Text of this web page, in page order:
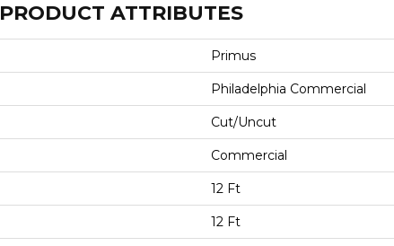
PRODUCT ATTRIBUTES
Primus
Philadelphia Commercial
Cut/Uncut
Commercial
12 Ft
12 Ft